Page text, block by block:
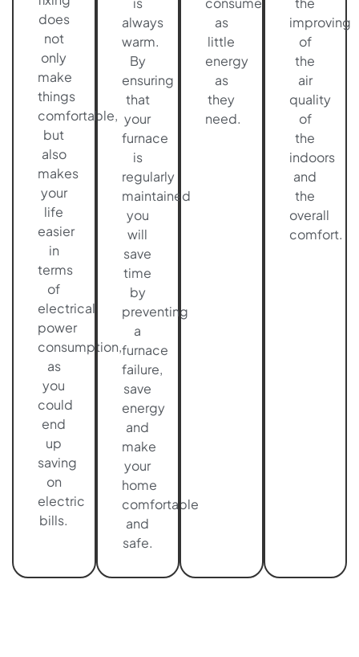
does
not
only
make
things
comfortable,
but
also
makes
your
life
easier
in
terms
of
electrical
power
consumption,
as
you
could
end
up
saving
on
electric
bills.
always
warm.
By
ensuring
that
your
furnace
is
regularly
maintained
you
will
save
time
by
preventing
a
furnace
failure,
save
energy
and
make
your
home
comfortable
and
safe.
as
little
energy
as
they
need.
improving
of
the
air
quality
of
the
indoors
and
the
overall
comfort.